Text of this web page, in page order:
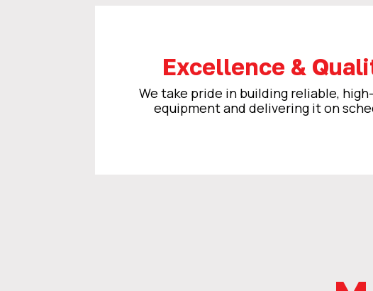
Excellence &
We take pride in building reliable,
equipment and delivering it on